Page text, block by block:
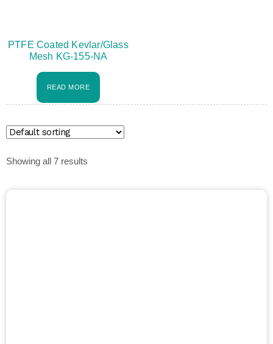
PTFE Coated Kevlar/Glass
Mesh KG-155-NA
READ MORE
Showing all 7 results